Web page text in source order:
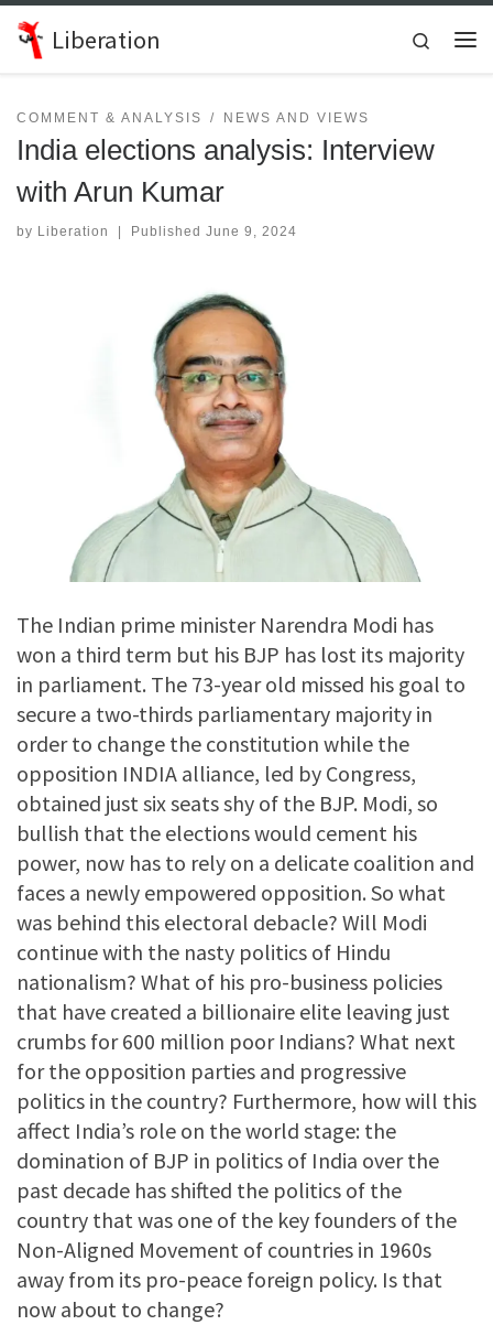
Skip to content
Liberation
Search
COMMENT & ANALYSIS NEWS AND VIEWS
India elections analysis: Interview
with Arun Kumar
by Liberation | Published June 9, 2024
The Indian prime minister Narendra Modi has
won a third term but his BJP has lost its majority
in parliament. The 73-year old missed his goal to
secure a two-thirds parliamentary majority in
order to change the constitution while the
opposition INDIA alliance, led by Congress,
obtained just six seats shy of the BJP. Modi, so
bullish that the elections would cement his
power, now has to rely on a delicate coalition and
faces a newly empowered opposition. So what
was behind this electoral debacle? Will Modi
continue with the nasty politics of Hindu
nationalism? What of his pro-business policies
that have created a billionaire elite leaving just
crumbs for 600 million poor Indians? What next
for the opposition parties and progressive
politics in the country? Furthermore, how will this
affect India’s role on the world stage: the
domination of BJP in politics of India over the
past decade has shifted the politics of the
country that was one of the key founders of the
Non-Aligned Movement of countries in 1960s
away from its pro-peace foreign policy. Is that
now about to change?